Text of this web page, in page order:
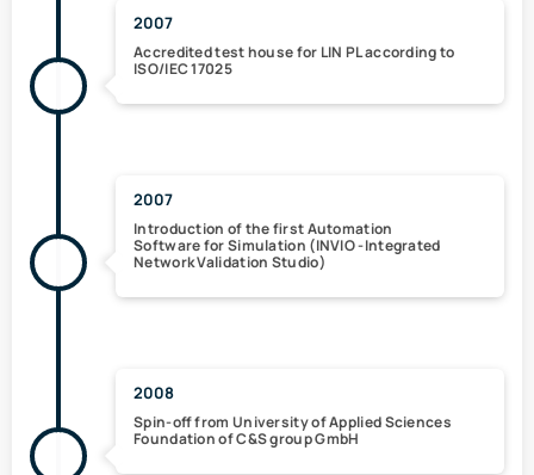
2007
Accredited test house for LIN PL according to
ISO/IEC 17025
2007
Introduction of thefirst Automation
Software for Simulation (INVIO-Integrated
Network Validation Studio)
2008
Spin-off from University of Applied Sciences
Foundation of C&S group GmbH